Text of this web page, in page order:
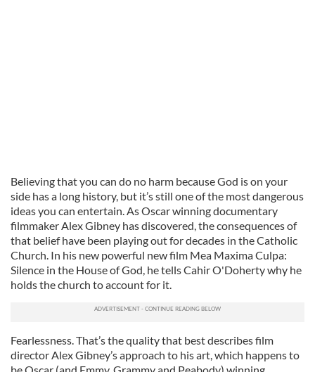
Believing that you can do no harm because God is on your
side has a long history, but it’s still one of the most dangerous
ideas you can entertain. As Oscar winning documentary
filmmaker Alex Gibney has discovered, the consequences of
that belief have been playing out for decades in the Catholic
Church. In his new powerful new film Mea Maxima Culpa:
Silence in the House of God, he tells Cahir O'Doherty why he
holds the church to account for it.
Fearlessness. That’s the quality that best describes film
director Alex Gibney’s approach to his art, which happens to